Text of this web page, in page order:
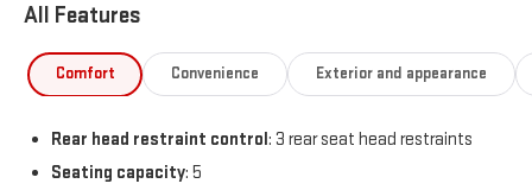
All Features
Comfort Convenience Exterior and appearance
Rear head restraint control: 3 rear seat head restraints
Seating capacity: 5